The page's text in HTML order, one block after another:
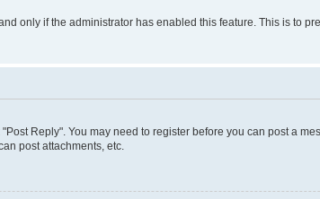
only if the administrator has enabled this feature. This is to
Reply". You may need to register before you can post a
post attachments, etc.